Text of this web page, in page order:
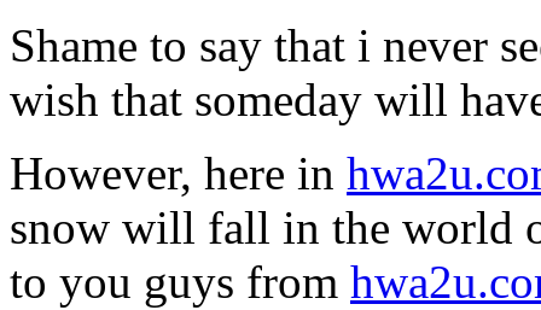
Shame to say that i never
wish that someday will
However, here in
snow will fall in the world
to you guys from